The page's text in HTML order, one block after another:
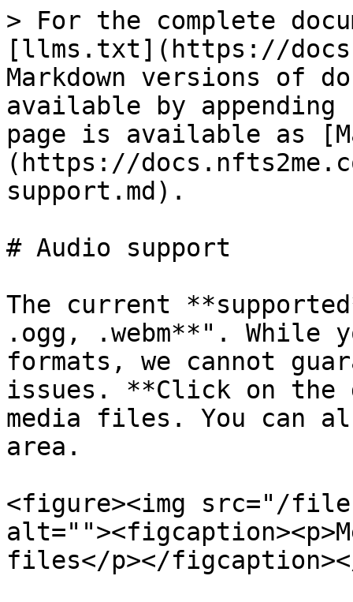
> For the complete
[llms.txt](https://
Markdown versions of
available by
page is available as
(https://
support.md).
# Audio support
The current
.ogg, .webm**". While
formats, we cannot
issues. **Click on the
media files. You can
area.
<figure><img src="/
files</p></